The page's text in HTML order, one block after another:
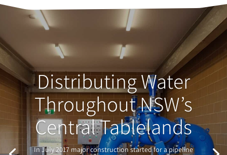
Distributing Water
Throughout NSW’s
Central Tablelands
In July 2017 major construction started for a pipeline